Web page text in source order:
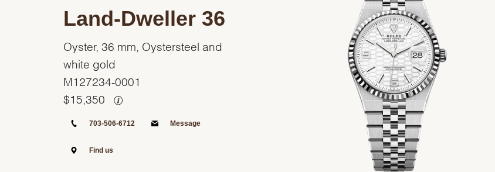
Land-Dweller 36
Oyster, 36 mm, Oystersteel and
white gold
M127234-0001
$ 15,350
703-506-6712 Message
Find us